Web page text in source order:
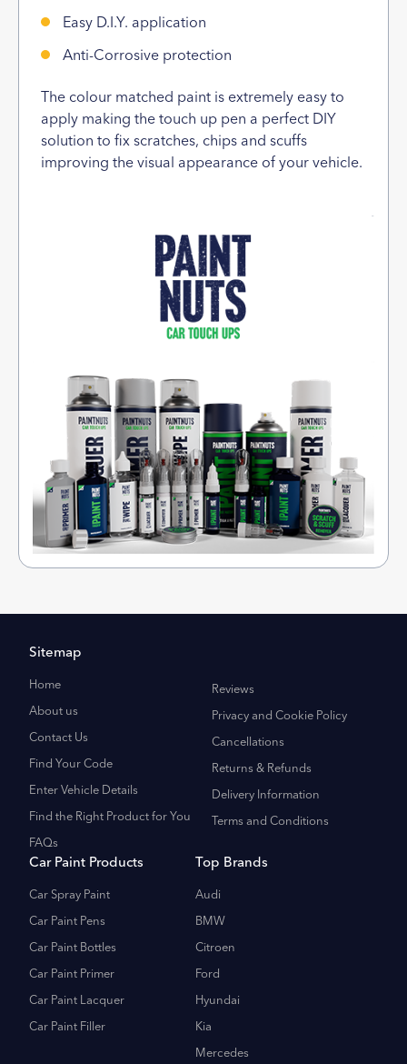
Easy D.I.Y. application
Anti-Corrosive protection
The colour matched paint is extremely easy to
apply making the touch up pen a perfect DIY
solution to fix scratches, chips and scuffs
improving the visual appearance of your vehicle.
Sitemap
Home
About us
Contact Us
Find Your Code
Enter Vehicle Details
Find the Right Product for You
FAQs
Reviews
Privacy and Cookie Policy
Cancellations
Returns & Refunds
Delivery Information
Terms and Conditions
Car Paint Products
Car Spray Paint
Car Paint Pens
Car Paint Bottles
Car Paint Primer
Car Paint Lacquer
Car Paint Filler
Top Brands
Audi
BMW
Citroen
Ford
Hyundai
Kia
Mercedes